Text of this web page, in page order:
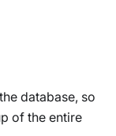
database, so
of the entire